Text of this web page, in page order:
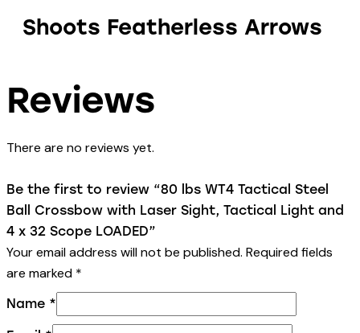
Shoots Featherless Arrows
Reviews
There are no reviews yet.
Be the first to review “80 lbs WT4 Tactical Steel
Ball Crossbow with Laser Sight, Tactical Light and
4 x 32 Scope LOADED”
Your email address will not be published. Required fields
are marked *
Name *